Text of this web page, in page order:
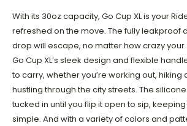
With its 30oz capacity, Go Cup XL is your
refreshed on the move. The fully leakproof
drop will escape, no matter how crazy
Go Cup XL’s sleek design and flexible
to carry, whether you’re working out, hiking
hustling through the city streets. The
tucked in until you flip it open to sip,
simple. And with a variety of colors and